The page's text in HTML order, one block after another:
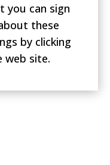
you can sign
these
by clicking
web site.